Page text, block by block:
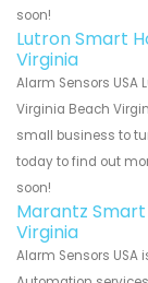
soon!
Lutron Smart
Virginia
Alarm Sensors USA
Virginia Beach
small business to
today to find out
soon!
Marantz
Virginia
Alarm Sensors USA